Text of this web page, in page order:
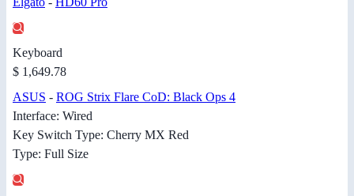
Keyboard
$ 1,649.78
ASUS - ROG Strix Flare CoD: Black Ops 4
Interface: Wired
Key Switch Type: Cherry MX Red
Type: Full Size